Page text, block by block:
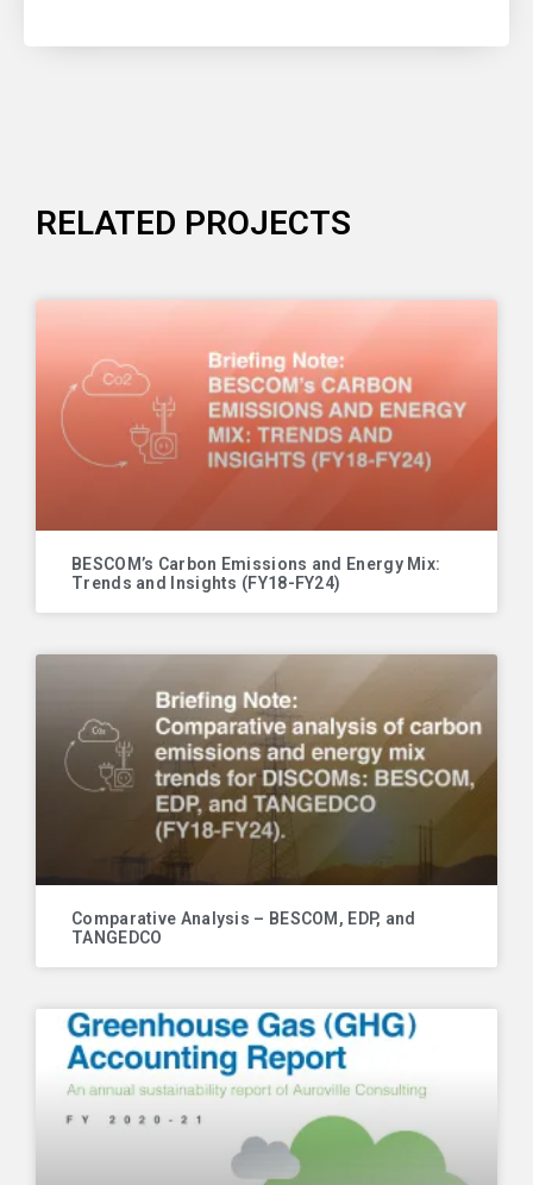
RELATED PROJECTS
BESCOM’s Carbon Emissions and Energy Mix:
Trends and Insights (FY18-FY24)
Comparative Analysis – BESCOM, EDP, and
TANGEDCO